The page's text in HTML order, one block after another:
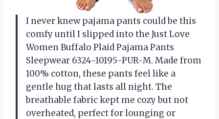
I never knew pajama pants could be this
comfy until I slipped into the Just Love
Women Buffalo Plaid Pajama Pants
Sleepwear 6324-10195-PUR-M. Made from
100% cotton, these pants feel like a
gentle hug that lasts all night. The
breathable fabric kept me cozy but not
overheated, perfect for lounging or